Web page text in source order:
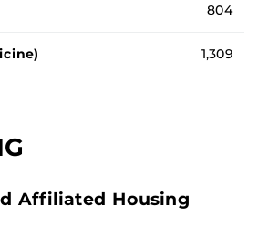
804
1,309
Affiliated Housing